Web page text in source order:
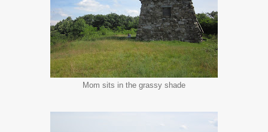
Mom sits in the grassy shade